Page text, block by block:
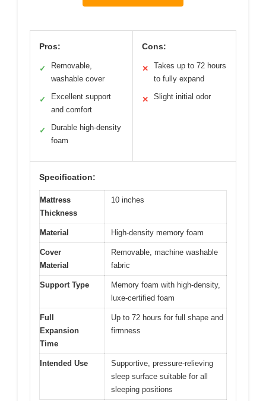
Pros:
✓
Removable,
washable cover
✓
Excellent support
and comfort
✓
Durable high-density
foam
Cons:
✕
Takes up to 72 hours
to fully expand
✕ Slight initial odor
Specification:
Mattress
Thickness
10 inches
Material High-density memory foam
Cover
Material
Removable, machine washable
fabric
Support Type
Memory foam with high-density,
luxe-certified foam
Full
Expansion
Time
Up to 72 hours for full shape and
firmness
Intended Use
Supportive, pressure-relieving
sleep surface suitable for all
sleeping positions